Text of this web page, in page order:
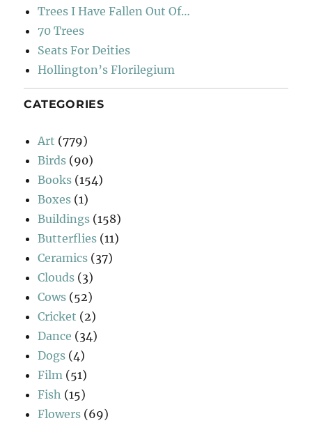
Trees I Have Fallen Out Of…
70 Trees
Seats For Deities
Hollington’s Florilegium
CATEGORIES
Art (779)
Birds (90)
Books (154)
Boxes (1)
Buildings (158)
Butterflies (11)
Ceramics (37)
Clouds (3)
Cows (52)
Cricket (2)
Dance (34)
Dogs (4)
Film (51)
Fish (15)
Flowers (69)